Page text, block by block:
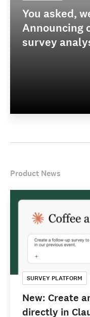
You asked,
Announcing
survey
Product News
SURVEY PLATFORM
New: Create
directly in